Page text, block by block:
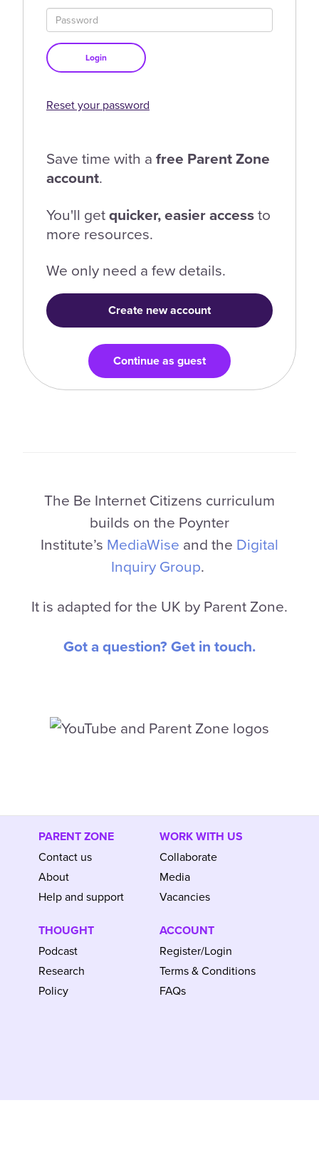
Continue as guest
Login
Reset your password
Save time with a free Parent Zone
account.
You'll getquicker, easier accessto
more resources.
We only need a few details.
Create new account
The Be Internet Citizens curriculum
builds on the Poynter
Institute’s MediaWise and the Digital
Inquiry Group.
It is adapted for the UK by Parent Zone.
Got a question? Get in touch.
PARENT ZONE
Contact us
About
Help and support
WORK WITH US
Collaborate
Media
Vacancies
THOUGHT
Podcast
Research
Policy
ACCOUNT
Register/Login
Terms & Conditions
FAQs